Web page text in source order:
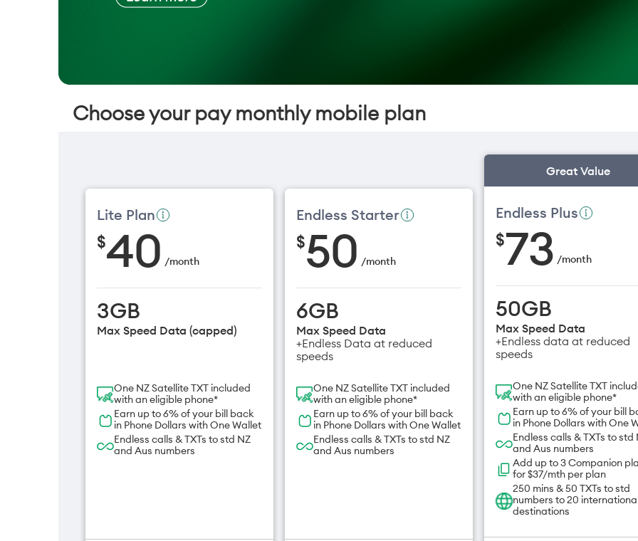
Choose your pay monthly mobile plan
Lite Plan
$40 /month
3GB
Max Speed Data (capped)
One NZ Satellite TXT included
with an eligible phone*
Earn up to 6% of your bill back
in Phone Dollars with One Wallet
Endless calls & TXTs to std NZ
and Aus numbers
Endless Starter
$50 /month
6GB
Max Speed Data
+Endless Data at reduced
speeds
One NZ Satellite TXT included
with an eligible phone*
Earn up to 6% of your bill back
in Phone Dollars with One Wallet
Endless calls & TXTs to std NZ
and Aus numbers
Great Value
Endless Plus
$73 /month
50GB
Max Speed Data
+Endless data at reduced
speeds
One NZ Satellite TXT
with an eligible phone*
Earn up to 6% of your bill
in Phone Dollars with One
Endless calls & TXTs to std
and Aus numbers
Add up to 3 Companion
for $37/mth per plan
250 mins & 50 TXTs to std
numbers to 20
destinations